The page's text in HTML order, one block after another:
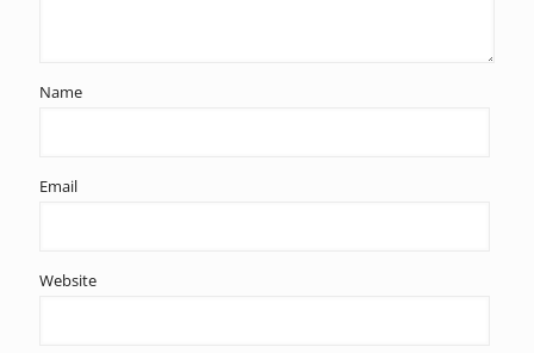
Name
Email
Website